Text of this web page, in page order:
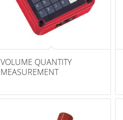
VOLUME QUANTITY
MEASUREMENT